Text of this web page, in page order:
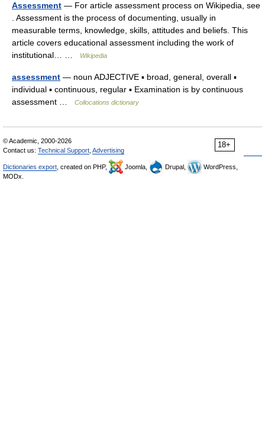
Assessment — For article assessment process on Wikipedia, see
. Assessment is the process of documenting, usually in
measurable terms, knowledge, skills, attitudes and beliefs. This
article covers educational assessment including the work of
institutional… …
Wikipedia
assessment — noun ADJECTIVE ▪ broad, general, overall ▪
individual ▪ continuous, regular ▪ Examination is by continuous
assessment …
Collocations dictionary
18+
© Academic, 2000-2026
Contact us: Technical Support Advertising
Dictionaries export , created on PHP, Joomla, Drupal,
WordPress,
MODx.